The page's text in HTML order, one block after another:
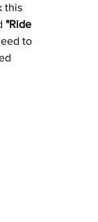
this
"Ride
to